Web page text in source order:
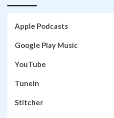
Apple Podcasts
Google Play Music
YouTube
TuneIn
Stitcher